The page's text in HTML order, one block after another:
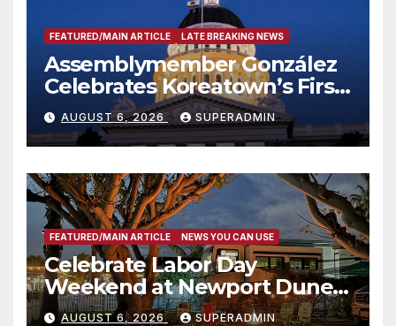
FEATURED/MAIN ARTICLE LATE BREAKING NEWS
Assemblymember González
Celebrates Koreatown’s First
Completed ED1 Affordable
Housing Development; 코리아
타운 최초의 ‘행정지침 1호’ 저소득
층용 주택 완공 기념식
AUGUST 6, 2026 SUPERADMIN
FEATURED/MAIN ARTICLE NEWS YOU CAN USE
Celebrate Labor Day
Weekend at Newport Dunes
Waterfront Resort & Marina
AUGUST 6, 2026 SUPERADMIN